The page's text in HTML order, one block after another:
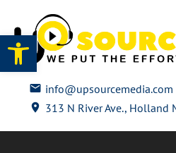
Open toolbar
info@upsourcemedia.com
313 N River Ave., Holland